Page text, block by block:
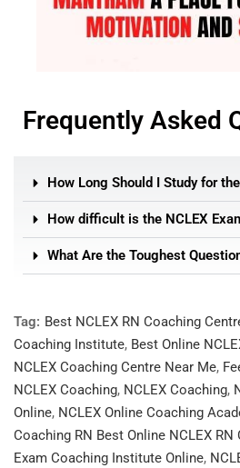
Frequently Asked
How Long Should I Study for
How difficult is the NCLEX
What Are the Toughest
Tag: Best NCLEX RN Coaching
Coaching Institute, Best Online
NCLEX Coaching Centre Near Me,
NCLEX Coaching, NCLEX Coaching,
Online, NCLEX Online Coaching
Coaching RN Best Online NCLEX RN
Exam Coaching Institute Online,